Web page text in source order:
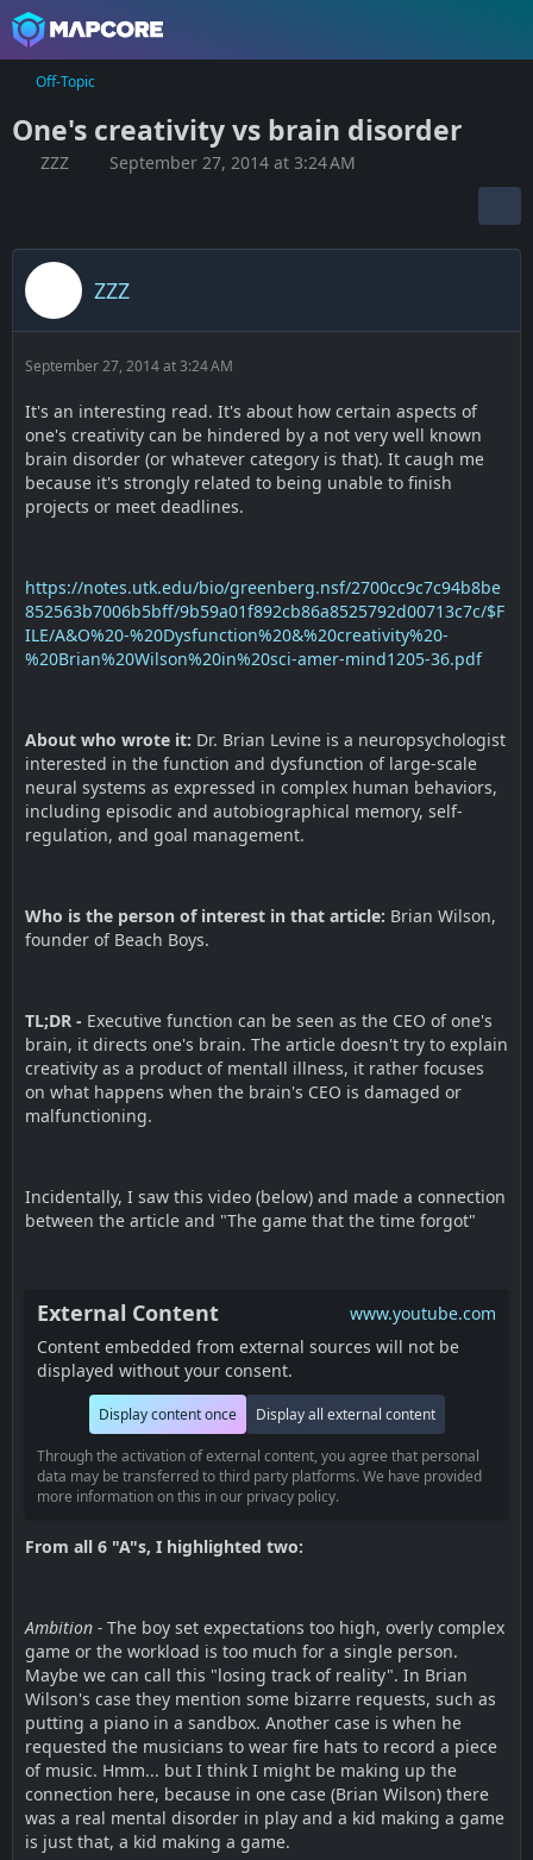
Off-Topic
One's creativity vs brain disorder
ZZZ September 27, 2014 at 3:24 AM
ZZZ
September 27, 2014 at 3:24 AM
It's an interesting read. It's about how certain aspects of
one's creativity can be hindered by a not very well known
brain disorder (or whatever category is that). It caugh me
because it's strongly related to being unable to finish
projects or meet deadlines.
https://notes.utk.edu/bio/greenberg.nsf/2700cc9c7c94b8be
852563b7006b5bff/9b59a01f892cb86a8525792d00713c7c/$F
ILE/A&O%20-%20Dysfunction%20&%20creativity%20-
%20Brian%20Wilson%20in%20sci-amer-mind1205-36.pdf
About who wrote it: Dr. Brian Levine is a neuropsychologist
interested in the function and dysfunction of large-scale
neural systems as expressed in complex human behaviors,
including episodic and autobiographical memory, self-
regulation, and goal management.
Who is the person of interest in that article: Brian Wilson,
founder of Beach Boys.
TL;DR - Executive function can be seen as the CEO of one's
brain, it directs one's brain. The article doesn't try to explain
creativity as a product of mentall illness, it rather focuses
on what happens when the brain's CEO is damaged or
malfunctioning.
Incidentally, I saw this video (below) and made a connection
between the article and "The game that the time forgot"
External Content
www.youtube.com
Content embedded from external sources will not be
displayed without your consent.
Display content once Display all external content
Through the activation of external content, you agree that personal
data may be transferred to third party platforms. We have provided
more information on this in our privacy policy.
From all 6 "A"s, I highlighted two:
Ambition - The boy set expectations too high, overly complex
game or the workload is too much for a single person.
Maybe we can call this "losing track of reality". In Brian
Wilson's case they mention some bizarre requests, such as
putting a piano in a sandbox. Another case is when he
requested the musicians to wear fire hats to record a piece
of music. Hmm... but I think I might be making up the
connection here, because in one case (Brian Wilson) there
was a real mental disorder in play and a kid making a game
is just that, a kid making a game.